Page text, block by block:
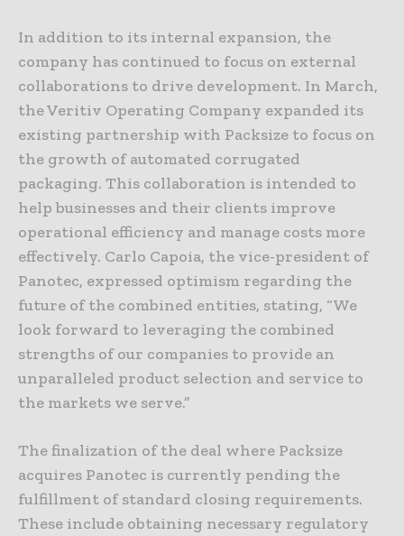
In addition to its internal expansion, the
company has continued to focus on external
collaborations to drive development. In March,
the Veritiv Operating Company expanded its
existing partnership with Packsize to focus on
the growth of automated corrugated
packaging. This collaboration is intended to
help businesses and their clients improve
operational efficiency and manage costs more
effectively. Carlo Capoia, the vice-president of
Panotec, expressed optimism regarding the
future of the combined entities, stating, “We
look forward to leveraging the combined
strengths of our companies to provide an
unparalleled product selection and service to
the markets we serve.”
The finalization of the deal where Packsize
acquires Panotec is currently pending the
fulfillment of standard closing requirements.
These include obtaining necessary regulatory